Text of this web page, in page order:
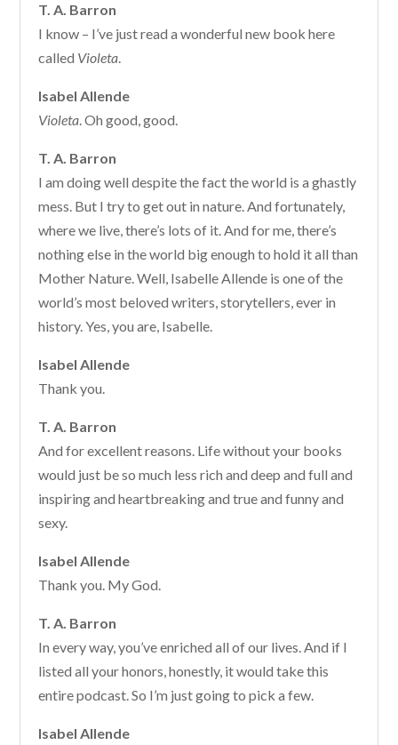
T. A. Barron
I know – I’ve just read a wonderful new book here
called Violeta.
Isabel Allende
Violeta. Oh good, good.
T. A. Barron
I am doing well despite the fact the world is a ghastly
mess. But I try to get out in nature. And fortunately,
where we live, there’s lots of it. And for me, there’s
nothing else in the world big enough to hold it all than
Mother Nature. Well, Isabelle Allende is one of the
world’s most beloved writers, storytellers, ever in
history. Yes, you are, Isabelle.
Isabel Allende
Thank you.
T. A. Barron
And for excellent reasons. Life without your books
would just be so much less rich and deep and full and
inspiring and heartbreaking and true and funny and
sexy.
Isabel Allende
Thank you. My God.
T. A. Barron
In every way, you’ve enriched all of our lives. And if I
listed all your honors, honestly, it would take this
entire podcast. So I’m just going to pick a few.
Isabel Allende